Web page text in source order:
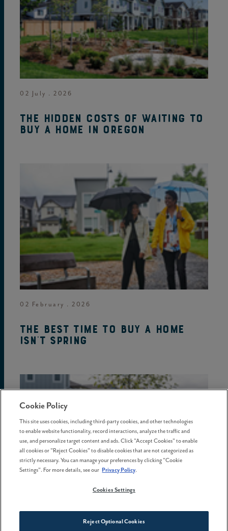
02 July . 2026
The hidden costs of waiting to
buy a home in Oregon
02 February . 2026
The best time to buy a home
isn't spring
Cookie Policy
This site uses cookies, including third-party cookies, and other technologies
to enable website functionality, record interactions, analyze the traffic and
use, and personalize target content and ads. Click "Accept Cookies" to enable
all cookies or "Reject Cookies" to disable cookies that are not categorized as
strictly necessary. You can manage your preferences by clicking "Cookie
Settings". For more details, see our Privacy Policy.
Cookies Settings
Reject Optional Cookies